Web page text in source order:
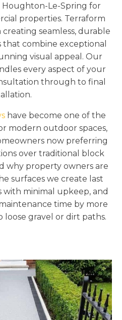
Houghton-Le-Spring for
properties. Terraform
creating seamless, durable
combine exceptional
visual appeal. Our
every aspect of your
through to final
have become one of the
modern outdoor spaces,
now preferring
over traditional block
why property owners are
surfaces we create last
with minimal upkeep, and
time by more
gravel or dirt paths.